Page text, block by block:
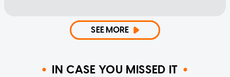
SEE MORE
IN CASE YOU MISSED IT